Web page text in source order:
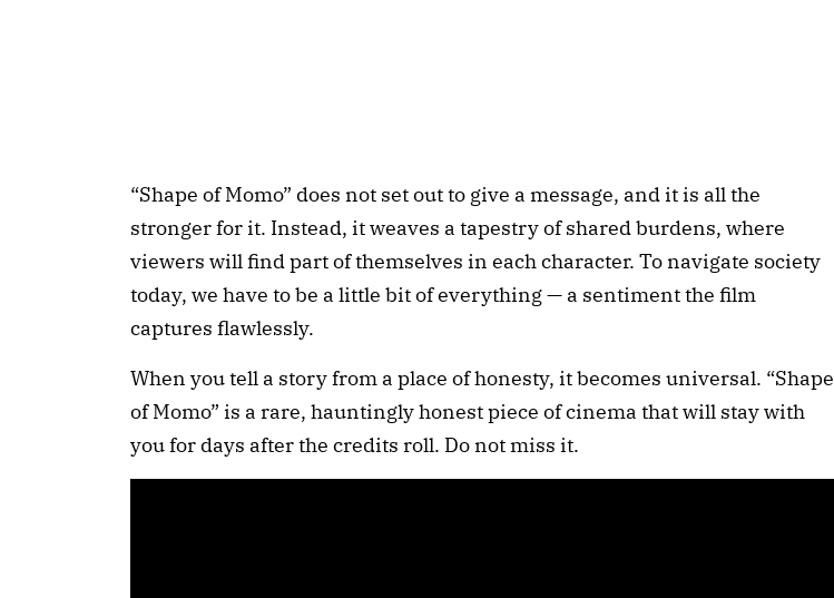
“Shape of Momo” does not set out to give a message, and it is all the
stronger for it. Instead, it weaves a tapestry of shared burdens, where
viewers will find part of themselves in each character. To navigate society
today, we have to be a little bit of everything — a sentiment the film
captures flawlessly.
When you tell a story from a place of honesty, it becomes universal. “Shape
of Momo” is a rare, hauntingly honest piece of cinema that will stay with
you for days after the credits roll. Do not miss it.